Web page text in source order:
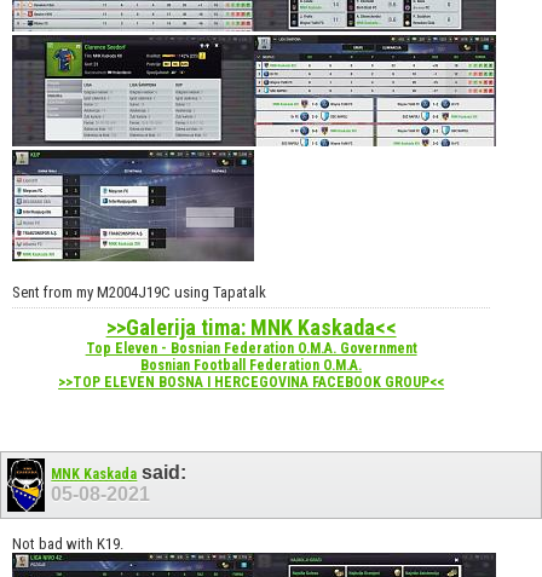
Sent from my M2004J19C using Tapatalk
>>Galerija tima: MNK Kaskada<<
Top Eleven - Bosnian Federation O.M.A. Government
Bosnian Football Federation O.M.A.
>>TOP ELEVEN BOSNA I HERCEGOVINA FACEBOOK GROUP<<
MNK Kaskada said:
05-08-2021
Not bad with K19.